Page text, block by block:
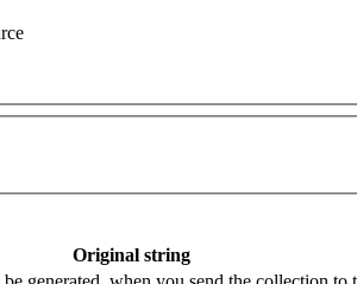
Original string